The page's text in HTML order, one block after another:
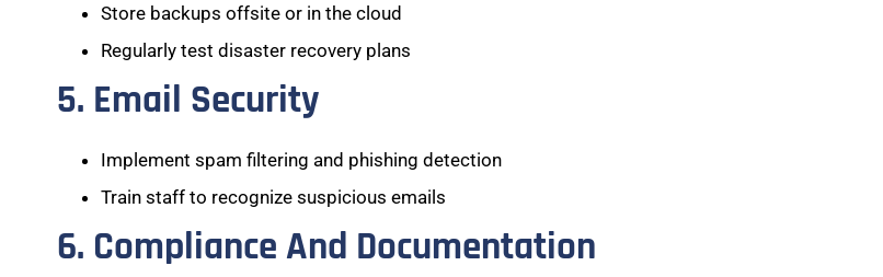
Store backups offsite or in the cloud
Regularly test disaster recovery plans
5. Email Security
Implement spam filtering and phishing detection
Train staff to recognize suspicious emails
6. Compliance And Documentation